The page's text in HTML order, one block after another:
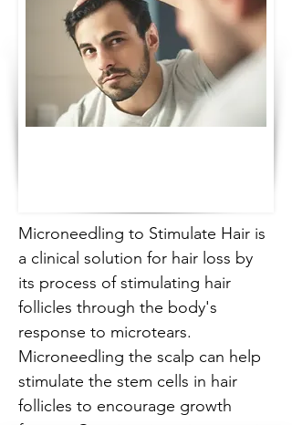
Microneedling to Stimulate Hair is
a clinical solution for hair loss by
its process of stimulating hair
follicles through the body's
response to microtears.
Microneedling the scalp can help
stimulate the stem cells in hair
follicles to encourage growth